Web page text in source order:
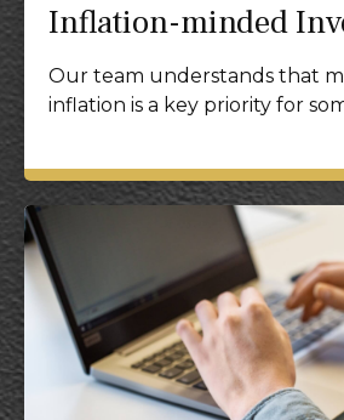
Inflation-minded
Our team understands that
inflation is a key priority for